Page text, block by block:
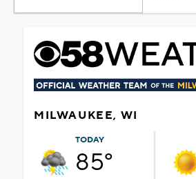
MILWAUKEE, WI
TODAY
85°